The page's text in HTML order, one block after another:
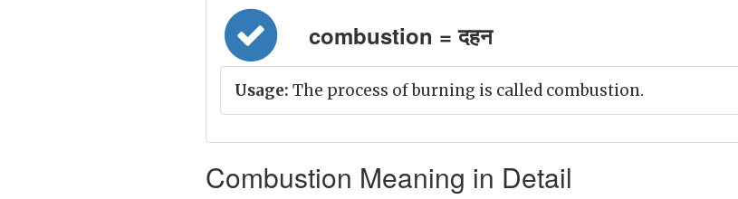
combustion = दहन
Usage: The process of burning is called combustion.
Combustion Meaning in Detail